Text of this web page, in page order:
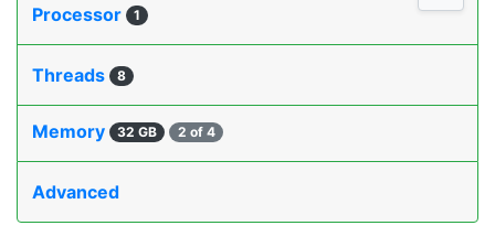
Processor
1
Threads 8
Memory 32 GB 2 of 4
Advanced